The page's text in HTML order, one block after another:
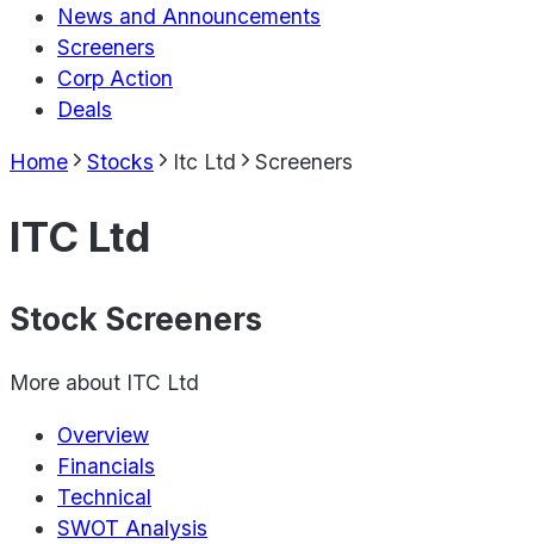
News and Announcements
Screeners
Corp Action
Deals
Home Stocks Itc Ltd Screeners
ITC Ltd
Stock Screeners
More about ITC Ltd
Overview
Financials
Technical
SWOT Analysis